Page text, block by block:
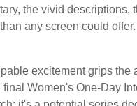
the vivid
any screen could
excitement grips
final Women's One-Day